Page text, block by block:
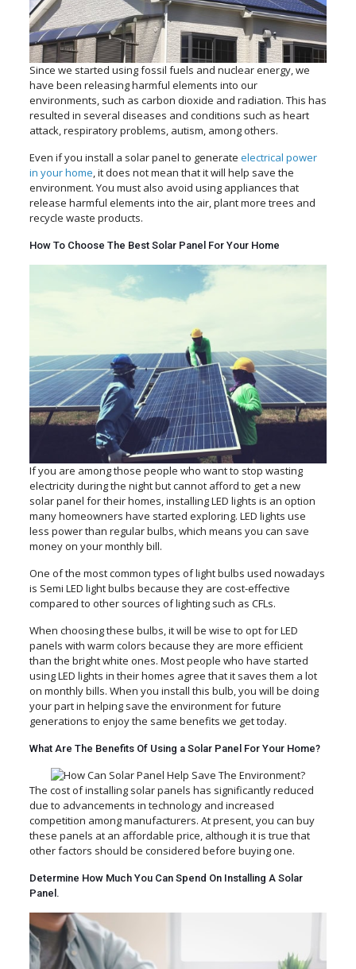
Since we started using fossil fuels and nuclear energy, we
have been releasing harmful elements into our
environments, such as carbon dioxide and radiation. This has
resulted in several diseases and conditions such as heart
attack, respiratory problems, autism, among others.
Even if you install a solar panel to generate electrical power
in your home, it does not mean that it will help save the
environment. You must also avoid using appliances that
release harmful elements into the air, plant more trees and
recycle waste products.
How To Choose The Best Solar Panel For Your Home
If you are among those people who want to stop wasting
electricity during the night but cannot afford to get a new
solar panel for their homes, installing LED lights is an option
many homeowners have started exploring. LED lights use
less power than regular bulbs, which means you can save
money on your monthly bill.
One of the most common types of light bulbs used nowadays
is Semi LED light bulbs because they are cost-effective
compared to other sources of lighting such as CFLs.
When choosing these bulbs, it will be wise to opt for LED
panels with warm colors because they are more efficient
than the bright white ones. Most people who have started
using LED lights in their homes agree that it saves them a lot
on monthly bills. When you install this bulb, you will be doing
your part in helping save the environment for future
generations to enjoy the same benefits we get today.
What Are The Benefits Of Using a Solar Panel For Your Home?
The cost of installing solar panels has significantly reduced
due to advancements in technology and increased
competition among manufacturers. At present, you can buy
these panels at an affordable price, although it is true that
other factors should be considered before buying one.
Determine How Much You Can Spend On Installing A Solar
Panel.